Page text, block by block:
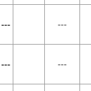
--- ---
--- ---